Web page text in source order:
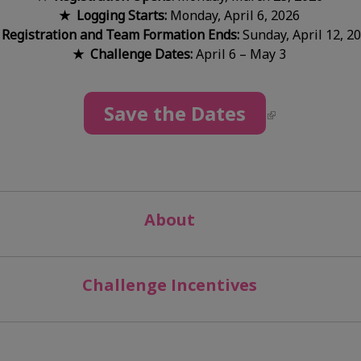
★ Logging Starts: Monday, April 6, 2026
and Team Formation Ends:Sunday, April 12,
★ Challenge Dates:April 6 – May 3
Save the Dates
About
Challenge Incentives